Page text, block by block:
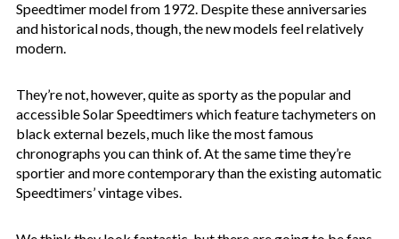
Speedtimer model from 1972. Despite these anniversaries
and historical nods, though, the new models feel relatively
modern.
They’re not, however, quite as sporty as the popular and
accessible Solar Speedtimers which feature tachymeters on
black external bezels, much like the most famous
chronographs you can think of. At the same time they’re
sportier and more contemporary than the existing automatic
Speedtimers’ vintage vibes.